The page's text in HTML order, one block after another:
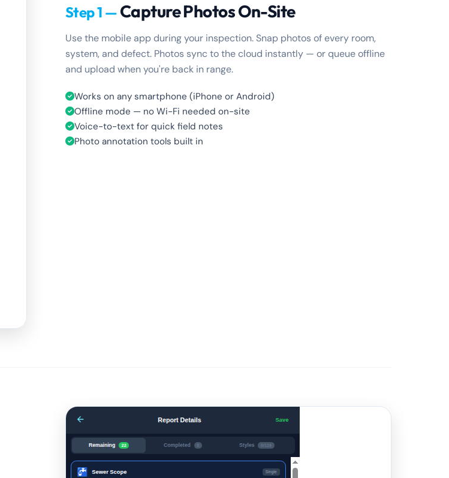
Step 1 — Capture Photos On-Site
Use the mobile app during your inspection. Snap photos of every room,
system, and defect. Photos sync to the cloud instantly — or queue offline
and upload when you're back in range.
Works on any smartphone (iPhone or Android)
Offline mode — no Wi-Fi needed on-site
Voice-to-text for quick field notes
Photo annotation tools built in